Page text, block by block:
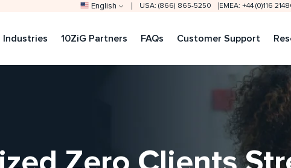
English USA: (866) 865-5250 EMEA: +44 (0)116
Industries 10ZiG Partners FAQs Customer Support